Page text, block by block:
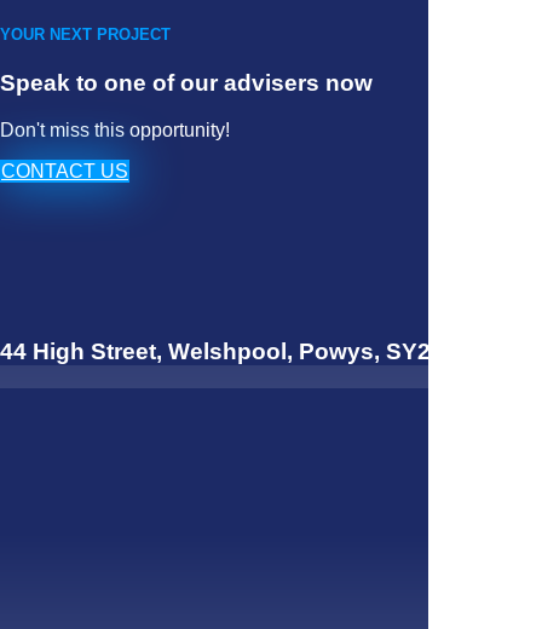
YOUR NEXT PROJECT
Speak to one of our advisers now
Don't miss this opportunity!
CONTACT US
44 High Street, Welshpool, Powys, SY21 7JQ